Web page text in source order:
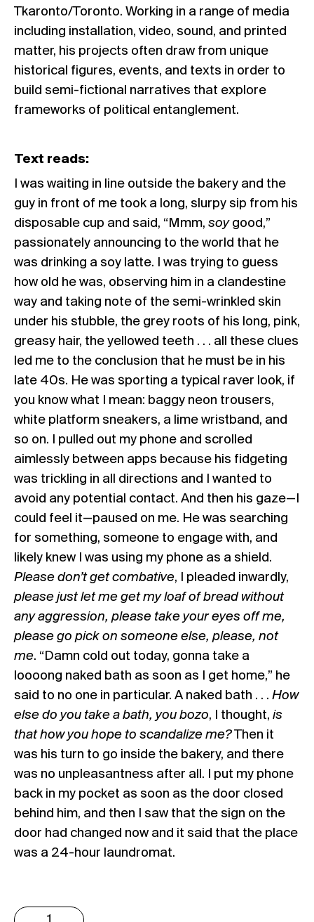
Tkaronto/Toronto. Working in a range of media
including installation, video, sound, and printed
matter, his projects often draw from unique
historical figures, events, and texts in order to
build semi-fictional narratives that explore
frameworks of political entanglement.
Text reads:
I was waiting in line outside the bakery and the
guy in front of me took a long, slurpy sip from his
disposable cup and said, “Mmm, soygood,”
passionately announcing to the world that he
was drinking a soy latte. I was trying to guess
how old he was, observing him in a clandestine
way and taking note of the semi-wrinkled skin
under his stubble, the grey roots of his long, pink,
greasy hair, the yellowed teeth . . . all these clues
led me to the conclusion that he must be in his
late 40s. He was sporting a typical raver look, if
you know what I mean: baggy neon trousers,
white platform sneakers, a lime wristband, and
so on. I pulled out my phone and scrolled
aimlessly between apps because his fidgeting
was trickling in all directions and I wanted to
avoid any potential contact. And then his gaze—I
could feel it—paused on me. He was searching
for something, someone to engage with, and
likely knew I was using my phone as a shield.
Please don’t get combative, I pleaded inwardly,
please just let me get my loaf of bread without
any aggression, please take your eyes off me,
please go pick on someone else, please, not
me. “Damn cold out today, gonna take a
loooong naked bath as soon as I get home,” he
said to no one in particular. A naked bath . . . How
else do you take a bath, you bozo, I thought, is
that how you hope to scandalize me?Then it
was his turn to go inside the bakery, and there
was no unpleasantness after all. I put my phone
back in my pocket as soon as the door closed
behind him, and then I saw that the sign on the
door had changed now and it said that the place
was a 24-hour laundromat.
Taşdelen: